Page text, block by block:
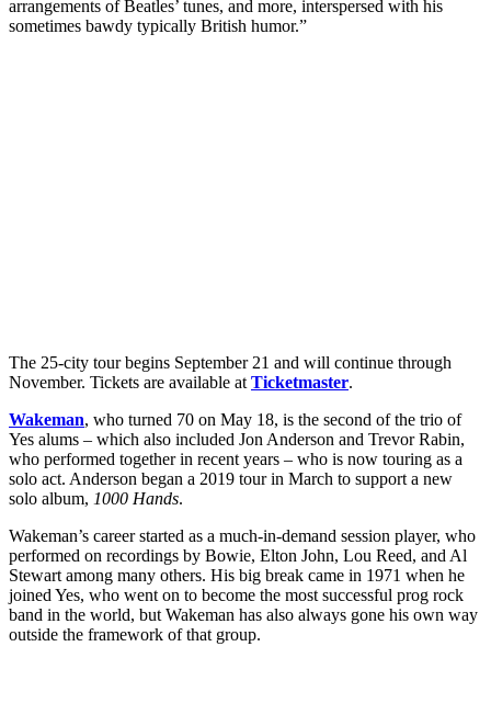
arrangements of Beatles’ tunes, and more, interspersed with his
sometimes bawdy typically British humor.”
The 25-city tour begins September 21 and will continue through
November. Tickets are available at Ticketmaster.
Wakeman, who turned 70 on May 18, is the second of the trio of
Yes alums – which also included Jon Anderson and Trevor Rabin,
who performed together in recent years – who is now touring as a
solo act. Anderson began a 2019 tour in March to support a new
solo album, 1000 Hands.
Wakeman’s career started as a much-in-demand session player, who
performed on recordings by Bowie, Elton John, Lou Reed, and Al
Stewart among many others. His big break came in 1971 when he
joined Yes, who went on to become the most successful prog rock
band in the world, but Wakeman has also always gone his own way
outside the framework of that group.